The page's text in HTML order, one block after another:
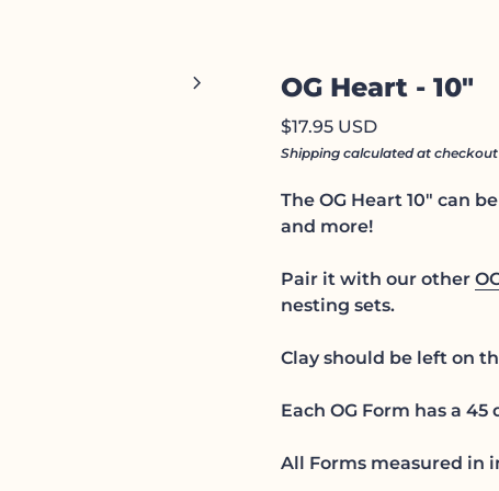
chevron_right OG Heart - 10"
Regular price
$17.95 USD
Shipping calculated at checkout
The OG Heart 10" can
and more!
Pair it with our other
nesting sets.
Clay should be left on
Each OG Form has a
All Forms measured in